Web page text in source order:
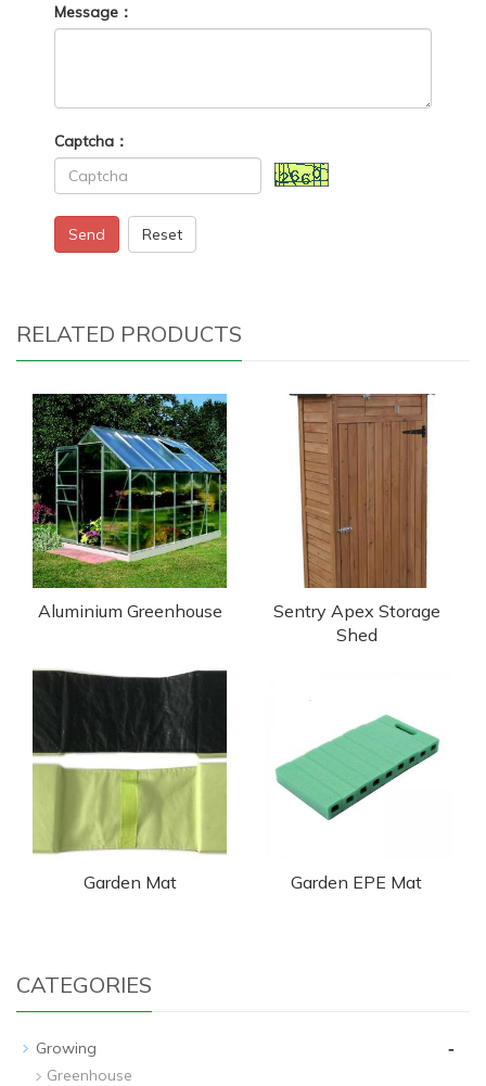
Message：
Captcha：
Send Reset
RELATED PRODUCTS
Aluminium Greenhouse
Sentry Apex Storage
Shed
Garden Mat Garden EPE Mat
CATEGORIES
Growing -
Greenhouse